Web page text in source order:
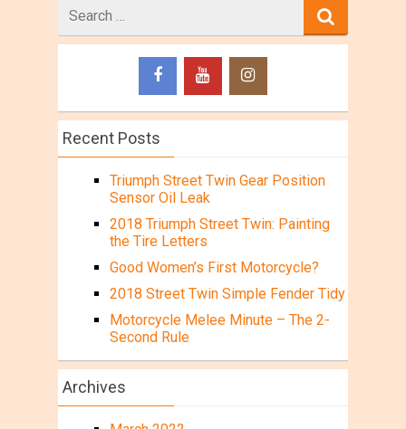
for
Recent Posts
Triumph Street Twin Gear Position
Sensor Oil Leak
2018 Triumph Street Twin: Painting
the Tire Letters
Good Women’s First Motorcycle?
2018 Street Twin Simple Fender Tidy
Motorcycle Melee Minute – The 2-
Second Rule
Archives